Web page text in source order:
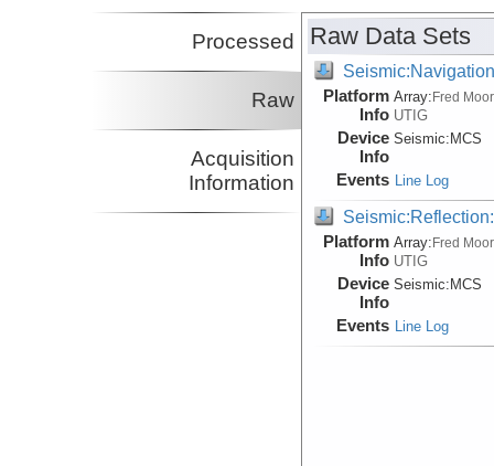
Processed
Raw
Acquisition
Information
Raw Data Sets
Platform
Info
Array:Fred
UTIG
Device
Info
Seismic: MCS
Events Line Log
Platform
Info
Array:Fred
UTIG
Device
Info
Seismic: MCS
Events Line Log